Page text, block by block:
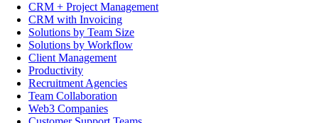
CRM + Project Management
CRM with Invoicing
Solutions by Team Size
Solutions by Workflow
Client Management
Productivity
Recruitment Agencies
Team Collaboration
Web3 Companies